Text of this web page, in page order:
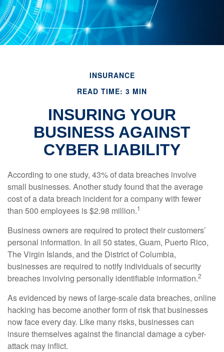
INSURANCE
READ TIME: 3 MIN
INSURING YOUR
BUSINESS AGAINST
CYBER LIABILITY
According to one study, 43% of data breaches involve
small businesses. Another study found that the average
cost of a data breach incident for a company with fewer
than 500 employees is $2.98 million.1
Business owners are required to protect their customers’
personal information. In all 50 states, Guam, Puerto Rico,
The Virgin Islands, and the District of Columbia,
businesses are required to notify individuals of security
breaches involving personally identifiable information.2
As evidenced by news of large-scale data breaches, online
hacking has become another form of risk that businesses
now face every day. Like many risks, businesses can
insure themselves against the financial damage a cyber-
attack may inflict.